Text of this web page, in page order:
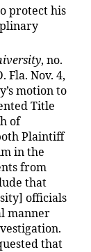
protect his
, no.
Fla. Nov. 4,
motion to
Title
of
Plaintiff
in the
from
that
officials
manner
that